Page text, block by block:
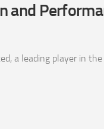
and
a leading player in